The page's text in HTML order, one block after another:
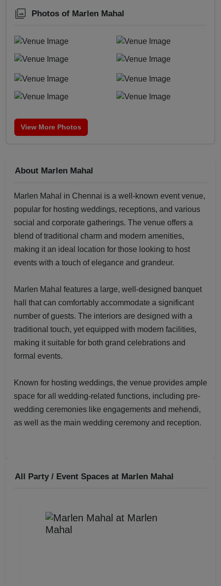
Photos of Marlen Mahal
View More Photos
About Marlen Mahal
Marlen Mahal in Chennai is a well-known event venue,
popular for hosting weddings, receptions, and various
social and corporate gatherings. The venue offers a
blend of traditional charm and modern amenities,
making it an ideal location for those looking to host
events with a touch of elegance and grandeur.
Marlen Mahal features a large, well-designed banquet
hall that can comfortably accommodate a significant
number of guests. The interiors are designed with a
traditional touch, yet equipped with modern facilities,
making it suitable for both grand celebrations and
formal events.
Known for hosting weddings, the venue provides ample
space for all wedding-related functions, including pre-
wedding ceremonies like engagements and mehendi,
as well as the main wedding ceremony and reception.
All Party / Event Spaces at Marlen Mahal